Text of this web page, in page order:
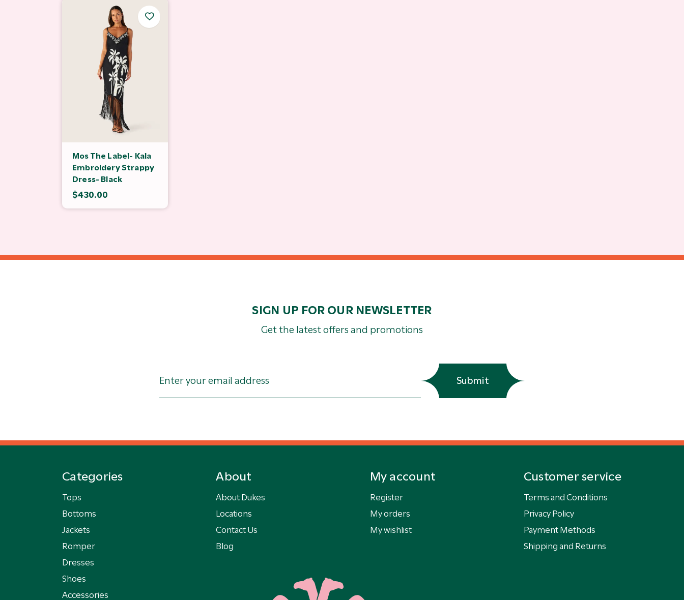
Mos The Label- Kala
Embroidery Strappy
Dress- Black
$430.00
SIGN UP FOR OUR NEWSLETTER
Get the latest offers and promotions
Submit
Categories
Tops
Bottoms
Jackets
Romper
Dresses
Shoes
Accessories
About
About Dukes
Locations
Contact Us
Blog
My account
Register
My orders
My wishlist
Customer service
Terms and Conditions
Privacy Policy
Payment Methods
Shipping and Returns